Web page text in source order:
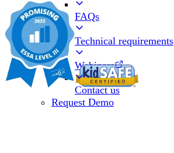
FAQs
Technical requirements
Webinars
Contact us
Request Demo